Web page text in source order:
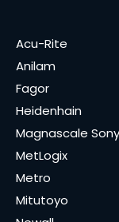
Acu-Rite
Anilam
Fagor
Heidenhain
Magnascale Sony
MetLogix
Metro
Mitutoyo